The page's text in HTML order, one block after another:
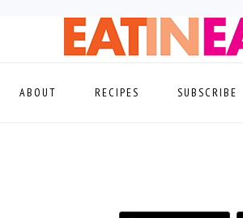
ABOUT RECIPES SUBSCRIBE